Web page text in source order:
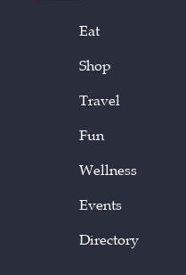
Eat
Shop
Travel
Fun
Wellness
Events
Directory